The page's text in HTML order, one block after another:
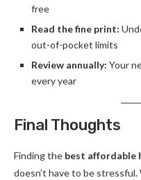
free
Read the fine print:
out-of-pocket limits
Review annually: Your
every year
Final Thoughts
Finding the best affordable
doesn’t have to be